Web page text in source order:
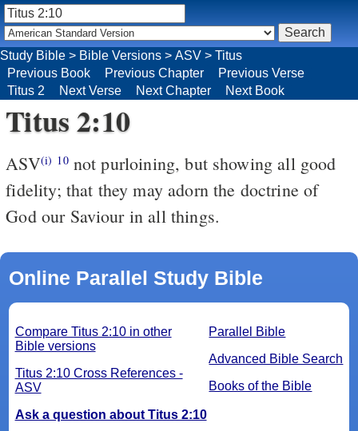
Titus 2:10
ASV(i) 10not purloining, but showing all good
fidelity; that they may adorn the doctrine of
God our Saviour in all things.
Online Parallel Study Bible
Parallel Bible
Advanced Bible Search
Books of the Bible
Compare Titus 2:10 in other
Bible versions
Titus 2:10 Cross References -
ASV
Ask a question about Titus 2:10
Study Bible > Bible Versions > ASV > Titus
Previous Book
Previous Chapter
Previous Verse
Titus 2
Next Verse Next Chapter Next Book